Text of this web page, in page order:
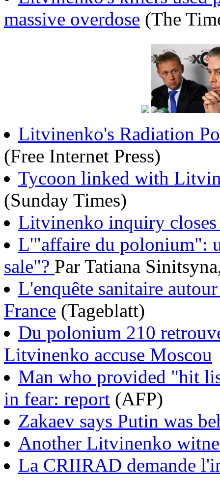
massive overdose (The
Litvinenko's Radiation
(Free Internet Press)
Tycoon linked with
(Sunday Times)
Litvinenko inquiry
L'"affaire du polonium":
sale"? Par Tatiana
L'enquête sanitaire
France (Tageblatt)
Du polonium 210
Litvinenko accuse Moscou
Man who provided "hit
in fear: report (AFP)
Zakaev says Putin was
Another Litvinenko
La CRIIRAD demande